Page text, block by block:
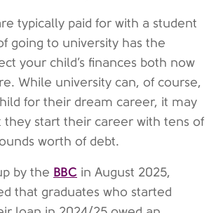
typically paid for with a student
going to university has the
your child’s finances both now
While university can, of course,
for their dream career, it may
they start their career with tens of
worth of debt.
by the BBC in August 2025,
that graduates who started